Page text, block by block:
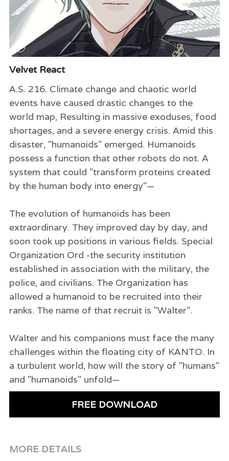
Velvet React
A.S. 216. Climate change and chaotic world
events have caused drastic changes to the
world map, Resulting in massive exoduses, food
shortages, and a severe energy crisis. Amid this
disaster, "humanoids" emerged. Humanoids
possess a function that other robots do not. A
system that could "transform proteins created
by the human body into energy"—
The evolution of humanoids has been
extraordinary. They improved day by day, and
soon took up positions in various fields. Special
Organization Ord -the security institution
established in association with the military, the
police, and civilians. The Organization has
allowed a humanoid to be recruited into their
ranks. The name of that recruit is "Walter".
Walter and his companions must face the many
challenges within the floating city of KANTO. In
a turbulent world, how will the story of "humans"
and "humanoids" unfold—
FREE DOWNLOAD
MORE DETAILS